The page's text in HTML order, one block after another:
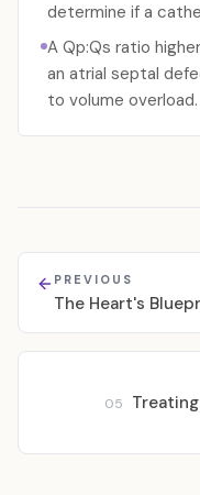
determine if a
A Qp:Qs ratio
an atrial septal
to volume overload.
PREVIOUS
The Heart's
05